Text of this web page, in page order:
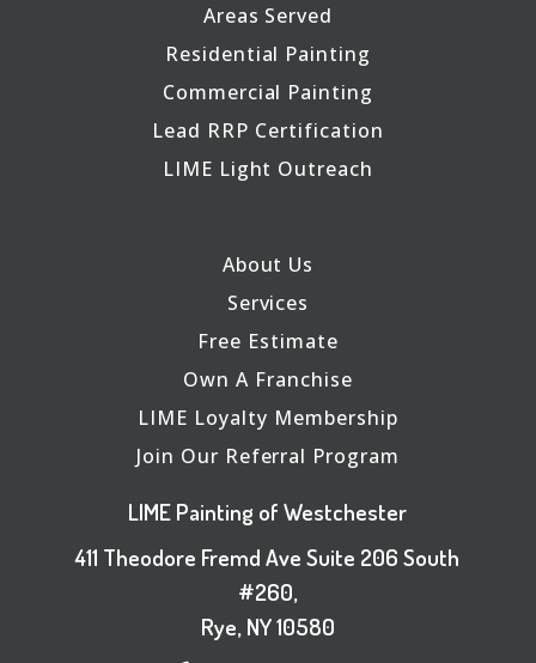
Areas Served
Residential Painting
Commercial Painting
Lead RRP Certification
LIME Light Outreach
About Us
Services
Free Estimate
Own A Franchise
LIME Loyalty Membership
Join Our Referral Program
LIME Painting of Westchester
411 Theodore Fremd Ave Suite 206 South
#260,
Rye, NY 10580